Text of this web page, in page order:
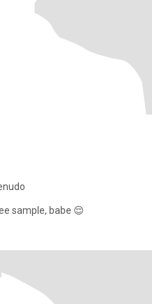
sample, babe 😌